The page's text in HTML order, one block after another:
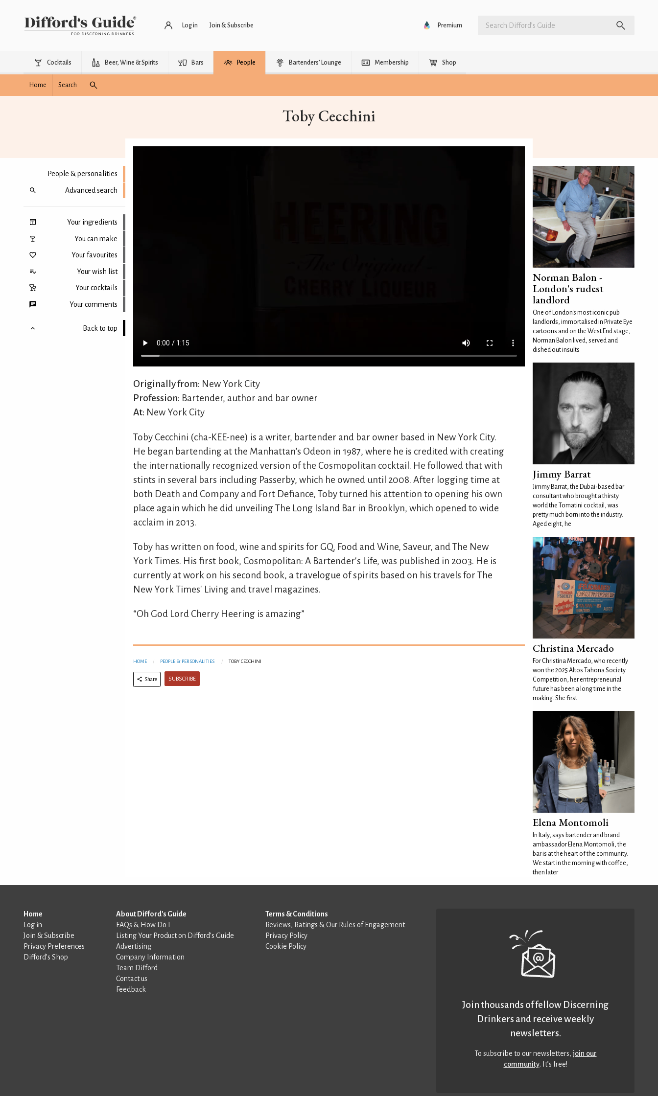
Log in Join & Subscribe Premium
Cocktails Beer, Wine & Spirits Bars People Bartenders’ Lounge Membership Shop
Home Search
Toby Cecchini
People & personalities
Advanced search
Your ingredients
You can make
Your favourites
Your wish list
Your cocktails
Your comments
Back to top
Originally from: New York City
Profession: Bartender, author and bar owner
At: New York City
Toby Cecchini (cha-KEE-nee) is a writer, bartender and bar owner based in New York City.
He began bartending at the Manhattan’s Odeon in 1987, where he is credited with creating
the internationally recognized version of the Cosmopolitan cocktail. He followed that with
stints in several bars including Passerby, which he owned until 2008. After logging time at
both Death and Company and Fort Defiance, Toby turned his attention to opening his own
place again which he did unveiling The Long Island Bar in Brooklyn, which opened to wide
acclaim in 2013.
Toby has written on food, wine and spirits for GQ, Food and Wine, Saveur, and The New
York Times. His first book, Cosmopolitan: A Bartender's Life, was published in 2003. He is
currently at work on his second book, a travelogue of spirits based on his travels for The
New York Times' Living and travel magazines.
“Oh God Lord Cherry Heering is amazing”
HOME PEOPLE & PERSONALITIES TOBY CECCHINI
Share SUBSCRIBE
Norman Balon -
London's rudest
landlord
One of London's most iconic pub
landlords, immortalised in Private Eye
cartoons and on the West End stage,
Norman Balon lived, served and
dished out insults
Jimmy Barrat
Jimmy Barrat, the Dubai-based bar
consultant who brought a thirsty
world the Tomatini cocktail, was
pretty much born into the industry.
Aged eight, he
Christina Mercado
For Christina Mercado, who recently
won the 2025 Altos Tahona Society
Competition, her entrepreneurial
future has been a long time in the
making. She first
Elena Montomoli
In Italy, says bartender and brand
ambassador Elena Montomoli, the
bar is at the heart of the community.
We start in the morning with coffee,
then later
Home
Log in
Join & Subscribe
Privacy Preferences
Difford’s Shop
About Difford's Guide
FAQs & How Do I
Listing Your Product on Difford’s Guide
Advertising
Company Information
Team Difford
Contact us
Feedback
Terms & Conditions
Reviews, Ratings & Our Rules of Engagement
Privacy Policy
Cookie Policy
Join thousands of fellow Discerning
Drinkers and receive weekly
newsletters.
To subscribe to our newsletters,join our
community. It’s free!